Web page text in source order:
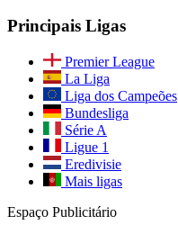
Principais Ligas
Premier League
La Liga
Liga dos Campeões
Bundesliga
Série A
Ligue 1
Eredivisie
Mais ligas
Espaço Publicitário